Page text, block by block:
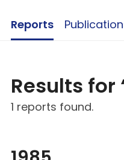
Reports
Results for
1 reports found.